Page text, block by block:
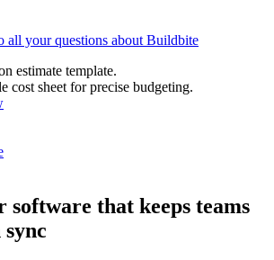
all your questions about Buildbite
estimate template.
cost sheet for precise budgeting.
software that keeps teams